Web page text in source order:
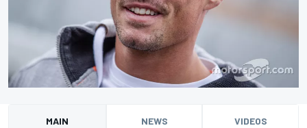
MAIN NEWS VIDEOS